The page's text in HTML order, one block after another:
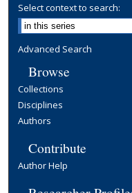
Select context to search:
Advanced Search
Browse
Collections
Disciplines
Authors
Contribute
Author Help